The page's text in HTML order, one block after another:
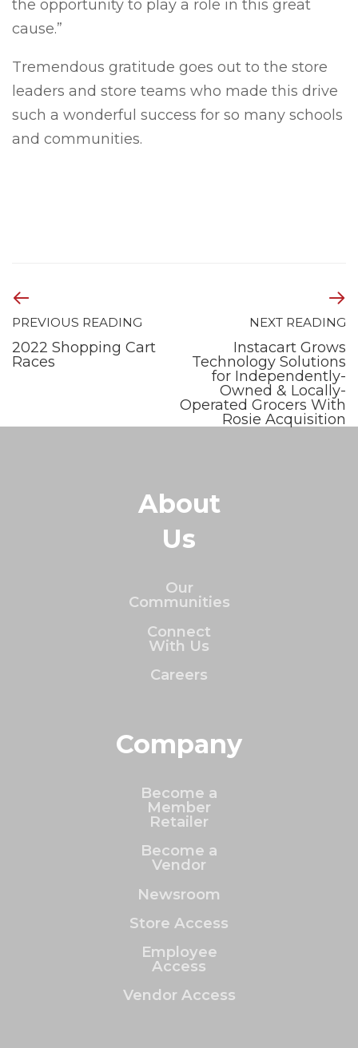
the opportunity to play a role in this great
cause.”
Tremendous gratitude goes out to the store
leaders and store teams who made this drive
such a wonderful success for so many schools
and communities.
PREVIOUS READING
2022 Shopping Cart
Races
NEXT READING
Instacart Grows
Technology Solutions
for Independently-
Owned & Locally-
Operated Grocers With
Rosie Acquisition
About
Us
Our
Communities
Connect
With Us
Careers
Company
Become a
Member
Retailer
Become a
Vendor
Newsroom
Store Access
Employee
Access
Vendor Access